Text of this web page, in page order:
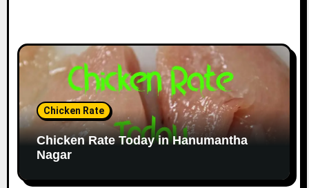
Chicken Rate
Chicken Rate Today in Hanumantha
Nagar